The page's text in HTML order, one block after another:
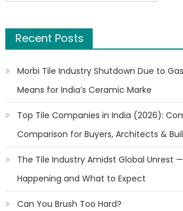
Recent Posts
Morbi Tile Industry Shutdown Due to
Means for India’s Ceramic Marke
Top Tile Companies in India (2026):
Comparison for Buyers, Architects &
The Tile Industry Amidst Global Unrest
Happening and What to Expect
Can You Brush Too Hard?